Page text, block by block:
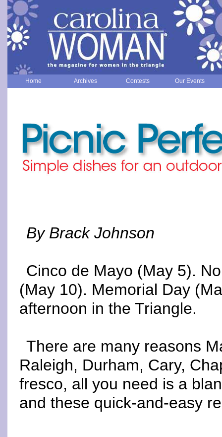
Home Archives Contests Our Events
By Brack Johnson
Cinco de Mayo (May 5).
(May 10). Memorial Day
afternoon in the Triangle.
There are many reasons
Raleigh, Durham, Cary,
fresco, all you need is a
and these quick-and-easy